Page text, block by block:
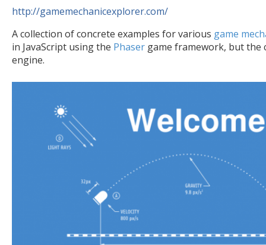
http://gamemechanicexplorer.com/
A collection of concrete examples for various game
in JavaScript using the Phaser game framework, but the
engine.